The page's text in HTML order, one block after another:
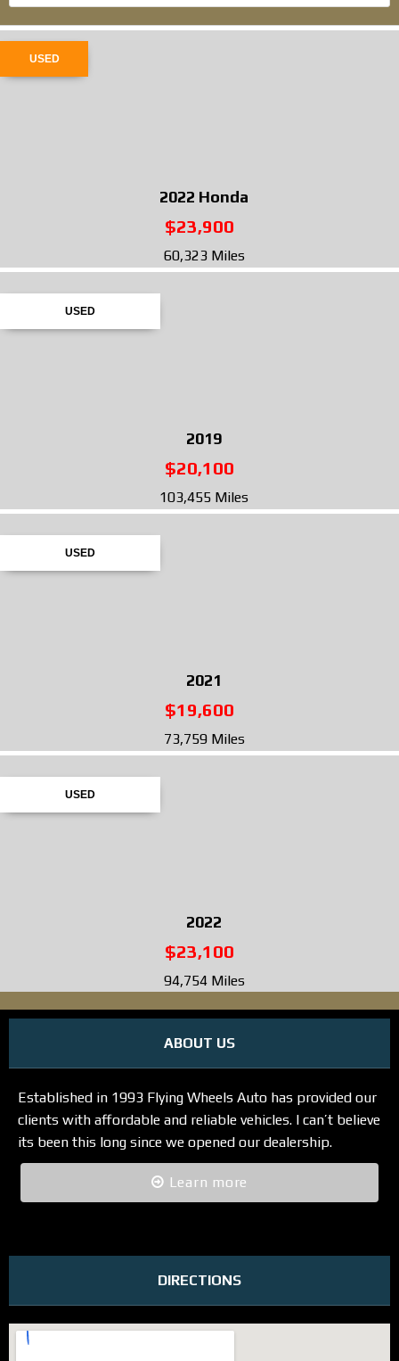
USED
2022 Honda
$23,900
60,323 Miles
USED
2019
$20,100
103,455 Miles
USED
2021
$19,600
73,759 Miles
USED
2022
$23,100
94,754 Miles
ABOUT US
Established in 1993 Flying Wheels Auto has provided our
clients with affordable and reliable vehicles. I can’t believe
its been this long since we opened our dealership.
Learn more
DIRECTIONS